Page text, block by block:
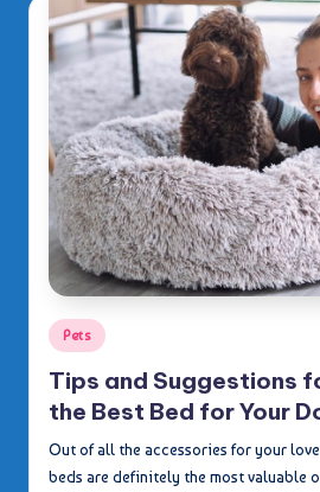
Posted
in
Pets
Tips and Suggestions
the Best Bed for Your
Out of all the accessories for your
beds are definitely the most valuable